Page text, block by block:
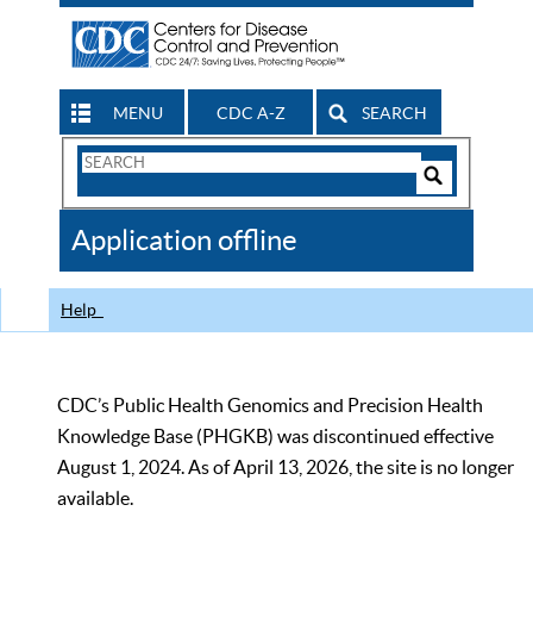
MENU CDC A-Z SEARCH
Search
CDC
Application offline
Help
CDC’s Public Health Genomics and Precision Health
Knowledge Base (PHGKB) was discontinued effective
August 1, 2024. As of April 13, 2026, the site is no longer
available.